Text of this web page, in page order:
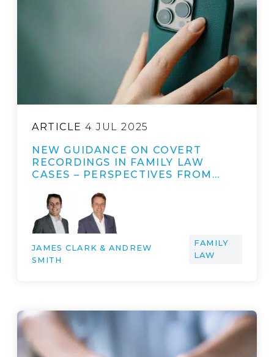
ARTICLE 4 JUL 2025
NEW GUIDANCE ON COVERT
RECORDINGS IN FAMILY LAW
CASES – PERSPECTIVES FROM…
JAMES CLARK & ANDREW
SMITH
FAMILY
LAW